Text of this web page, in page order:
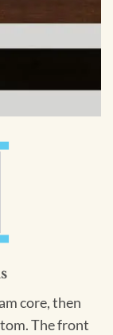
core, then
The front